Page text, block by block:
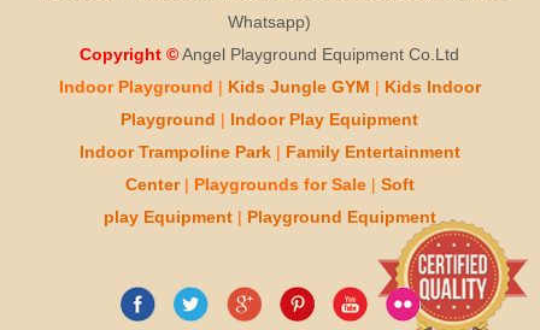
Whatsapp)
Copyright © Angel Playground Equipment Co.Ltd
Indoor Playground
Kids Jungle GYM Kids Indoor
Playground
Indoor Play Equipment
Indoor Trampoline Park|
Family Entertainment
Center
Playgrounds for Sale| Soft
playEquipment| Playground Equipment